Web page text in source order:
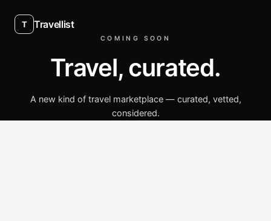
T Travellist
COMING SOON
Travel, curated.
A new kind of travel marketplace — curated, vetted,
considered.